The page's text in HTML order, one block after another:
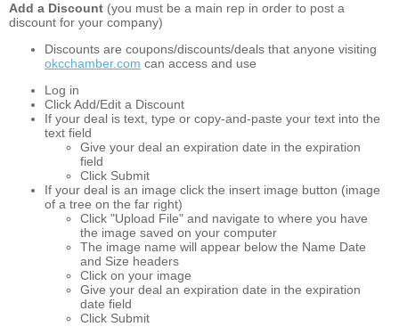
Add a Discount (you must be a main rep in order to post a
discount for your company)
Discounts are coupons/discounts/deals that anyone visiting
okcchamber.com can access and use
Log in
Click Add/Edit a Discount
If your deal is text, type or copy-and-paste your text into the
text field
Give your deal an expiration date in the expiration
field
Click Submit
If your deal is an image click the insert image button (image
of a tree on the far right)
Click "Upload File" and navigate to where you have
the image saved on your computer
The image name will appear below the Name Date
and Size headers
Click on your image
Give your deal an expiration date in the expiration
date field
Click Submit